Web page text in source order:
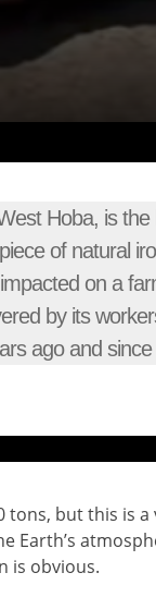
Hoba, is
of natural
on a
by its
ago and
but this is
Earth’s
is obvious.